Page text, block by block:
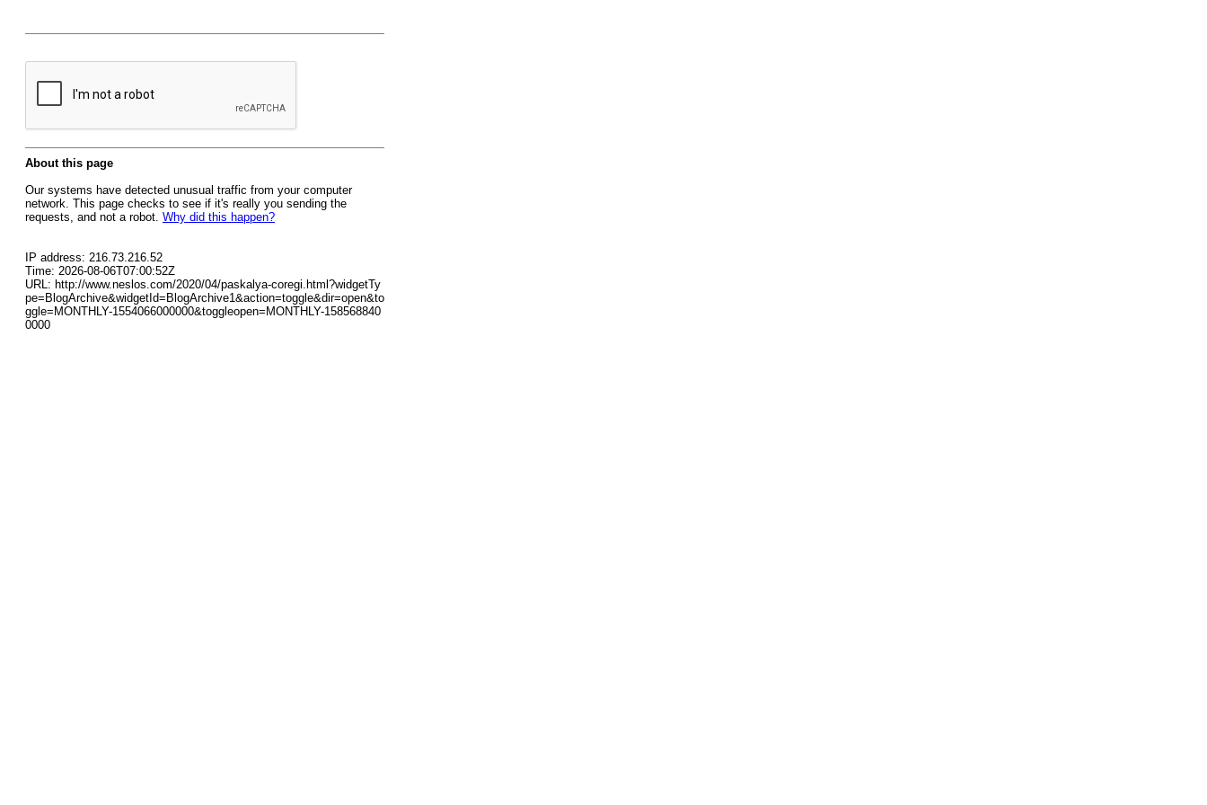
About this page
Our systems have detected unusual traffic from your computer
network. This page checks to see if it's really you sending the
requests, and not a robot. Why did this happen?
IP address: 216.73.216.52
Time: 2026-08-06T07:00:52Z
URL: http://www.neslos.com/2020/04/paskalya-coregi.html?widgetTy
pe=BlogArchive&widgetId=BlogArchive1&action=toggle&dir=open&to
ggle=MONTHLY-1554066000000&toggleopen=MONTHLY-158568840
0000